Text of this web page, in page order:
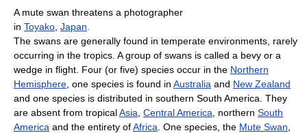
A mute swan threatens a photographer
in Toyako, Japan.
The swans are generally found in temperate environments, rarely
occurring in the tropics. A group of swans is called a bevy or a
wedge in flight. Four (or five) species occur in the Northern
Hemisphere, one species is found in Australia and New Zealand
and one species is distributed in southern South America. They
are absent from tropicalAsia, Central America, northern South
America and the entirety ofAfrica. One species, the Mute Swan,